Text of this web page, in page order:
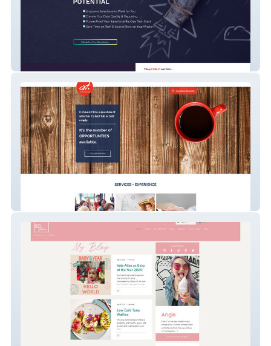
Angie Tran Marketing LLC
Crazychewygood